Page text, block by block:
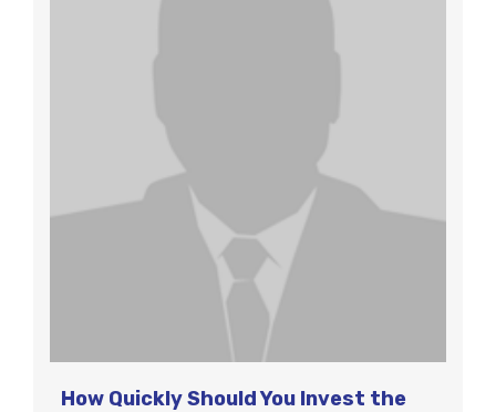
How Quickly Should You Invest the